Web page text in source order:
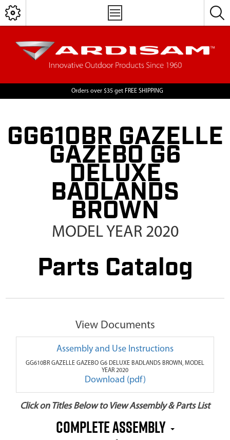
Orders over $35 get FREE SHIPPING
GG610BR GAZELLE
GAZEBO G6
DELUXE
BADLANDS
BROWN
MODEL YEAR 2020
Parts Catalog
View Documents
Assembly and Use Instructions
GG610BR GAZELLE GAZEBO G6 DELUXE BADLANDS BROWN, MODEL
YEAR 2020
Download (pdf)
Click on Titles Below to View Assembly & Parts List
COMPLETE ASSEMBLY